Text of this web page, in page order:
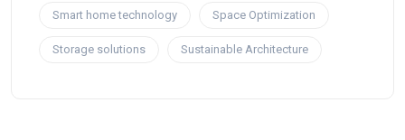
Smart home technology Space Optimization
Storage solutions Sustainable Architecture